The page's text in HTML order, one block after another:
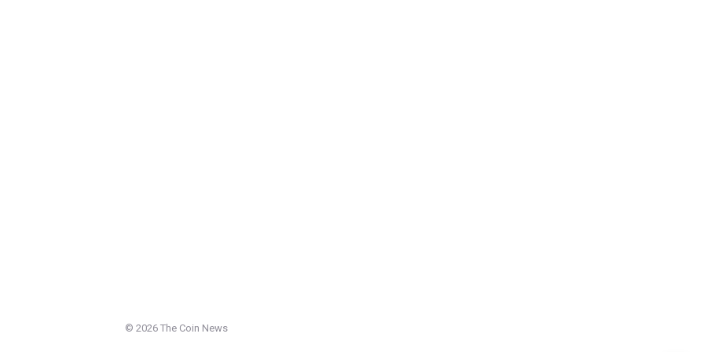
© 2026 The Coin News